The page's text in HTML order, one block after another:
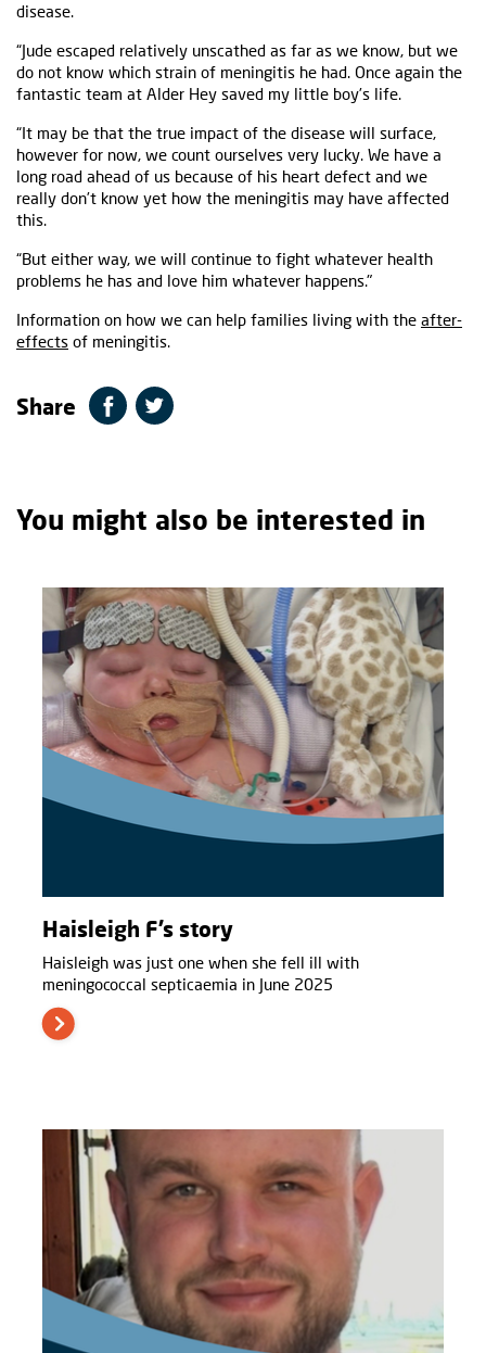
disease.
“Jude escaped relatively unscathed as far as we know, but we
do not know which strain of meningitis he had. Once again the
fantastic team at Alder Hey saved my little boy’s life.
“It may be that the true impact of the disease will surface,
however for now, we count ourselves very lucky. We have a
long road ahead of us because of his heart defect and we
really don’t know yet how the meningitis may have affected
this.
“But either way, we will continue to fight whatever health
problems he has and love him whatever happens."
Information on how we can help families living with the after-
effects of meningitis.
Share
You might also be interested in
Haisleigh F’s story
Haisleigh was just one when she fell ill with
meningococcal septicaemia in June 2025